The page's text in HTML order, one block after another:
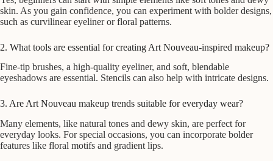
skin. As you gain confidence, you can experiment with bolder designs,
such as curvilinear eyeliner or floral patterns.
2. What tools are essential for creating Art Nouveau-inspired makeup?
Fine-tip brushes, a high-quality eyeliner, and soft, blendable
eyeshadows are essential. Stencils can also help with intricate designs.
3. Are Art Nouveau makeup trends suitable for everyday wear?
Many elements, like natural tones and dewy skin, are perfect for
everyday looks. For special occasions, you can incorporate bolder
features like floral motifs and gradient lips.